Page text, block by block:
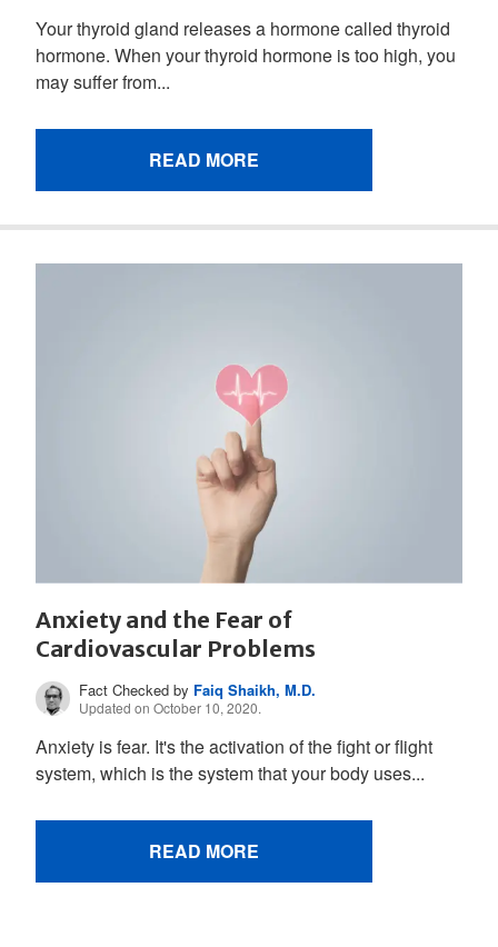
Your thyroid gland releases a hormone called thyroid
hormone. When your thyroid hormone is too high, you
may suffer from...
READ MORE
Anxiety and the Fear of
Cardiovascular Problems
Fact Checked by Faiq Shaikh, M.D.
Updated on October 10, 2020.
Anxiety is fear. It's the activation of the fight or flight
system, which is the system that your body uses...
READ MORE